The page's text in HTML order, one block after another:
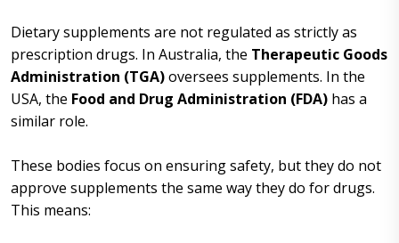
Dietary supplements are not regulated as strictly as
prescription drugs. In Australia, the Therapeutic Goods
Administration (TGA)oversees supplements. In the
USA, the Food and Drug Administration (FDA) has a
similar role.
These bodies focus on ensuring safety, but they do not
approve supplements the same way they do for drugs.
This means: